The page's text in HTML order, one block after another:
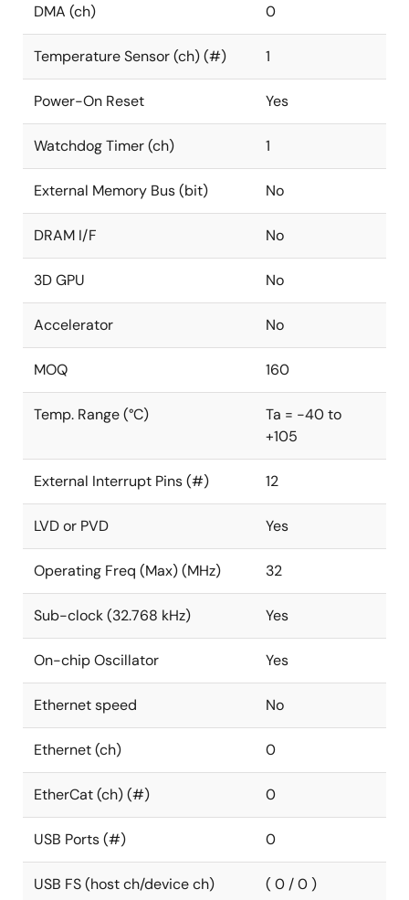
DMA (ch) 0
Temperature Sensor (ch) (#) 1
Power-On Reset Yes
Watchdog Timer (ch) 1
External Memory Bus (bit) No
DRAM I/F No
3D GPU No
Accelerator No
MOQ 160
Temp. Range (°C)
Ta = -40 to
+105
External Interrupt Pins (#) 12
LVD or PVD Yes
Operating Freq (Max) (MHz) 32
Sub-clock (32.768 kHz) Yes
On-chip Oscillator Yes
Ethernet speed No
Ethernet (ch) 0
EtherCat (ch) (#) 0
USB Ports (#) 0
USB FS (host ch/device ch) ( 0 / 0 )